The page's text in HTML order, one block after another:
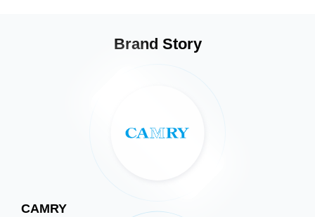
Brand Story
CAMRY